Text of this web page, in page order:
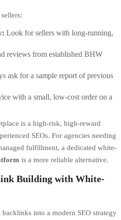
Look for sellers with long-running,
reviews from established BHW
ask for a sample report of previous
with a small, low-cost order on a
is a high-risk, high-reward
SEOs. For agencies needing
fulfillment, a dedicated white-
is a more reliable alternative.
Building with White-
into a modern SEO strategy